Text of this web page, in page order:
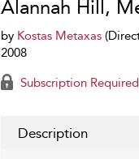
Alannah Hill,
by Kostas Metaxas
2008
Subscription Required
Description